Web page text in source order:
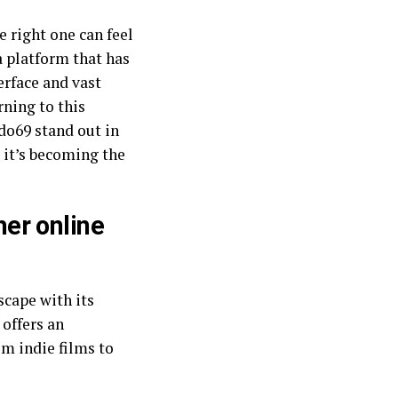
right one can feel
platform that has
and vast
to this
stand out in
becoming the
online
with its
an
indie films to